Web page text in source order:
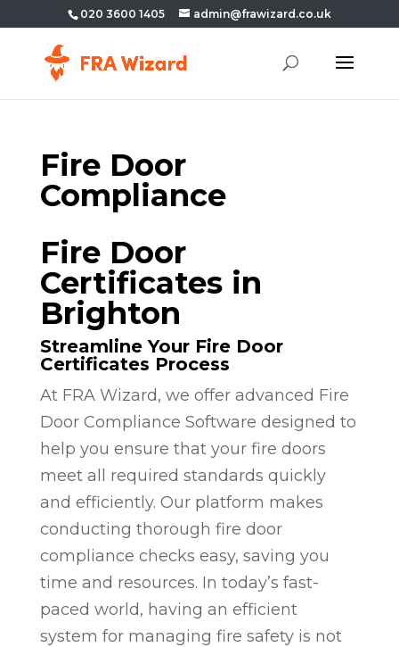
020 3600 1405 admin@frawizard.co.uk
Fire Door
Compliance
Fire Door
Certificates in
Brighton
Streamline Your Fire Door
Certificates Process
At FRA Wizard, we offer advanced Fire
Door Compliance Software designed to
help you ensure that your fire doors
meet all required standards quickly
and efficiently. Our platform makes
conducting thorough fire door
compliance checks easy, saving you
time and resources. In today’s fast-
paced world, having an efficient
system for managing fire safety is not